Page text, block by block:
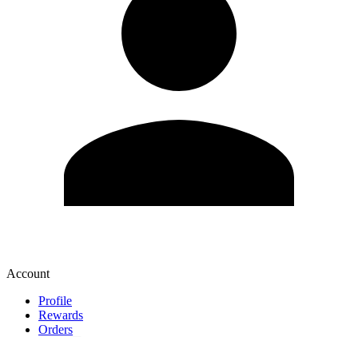
Account
Profile
Rewards
Orders